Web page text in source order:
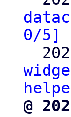
0/5]
@